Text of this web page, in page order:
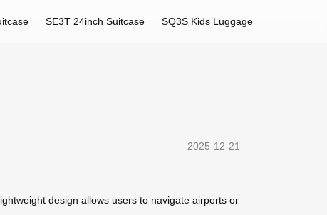
SE3T 24inch Suitcase SQ3S Kids Luggage
2025-12-21
design allows users to navigate airports or